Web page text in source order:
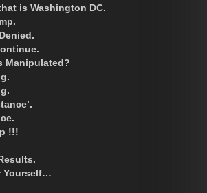
is Washington DC.
Manipulated?
!!!
Yourself…